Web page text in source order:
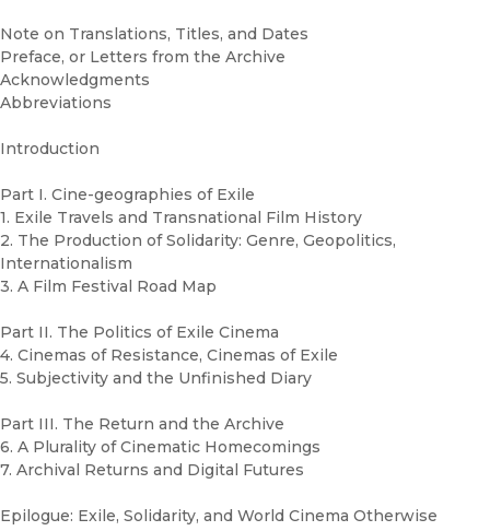
Note on Translations, Titles, and Dates
Preface, or Letters from the Archive
Acknowledgments
Abbreviations
Introduction
Part I. Cine-geographies of Exile
1. Exile Travels and Transnational Film History
2. The Production of Solidarity: Genre, Geopolitics,
Internationalism
3. A Film Festival Road Map
Part II. The Politics of Exile Cinema
4. Cinemas of Resistance, Cinemas of Exile
5. Subjectivity and the Unfinished Diary
Part III. The Return and the Archive
6. A Plurality of Cinematic Homecomings
7. Archival Returns and Digital Futures
Epilogue: Exile, Solidarity, and World Cinema Otherwise